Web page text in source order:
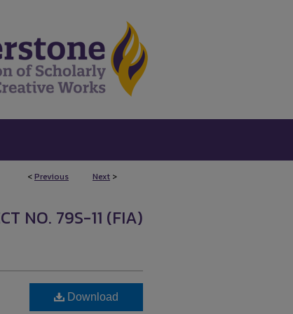
<Previous Next >
NO. 79S-11 (FIA)
Download